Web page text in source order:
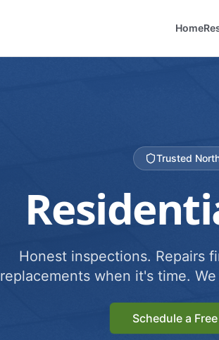
Home
Trusted
Honest inspections. Repairs
replacements when it's time.
Schedule a